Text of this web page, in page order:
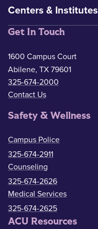
Centers & Institutes
Get In Touch
1600 Campus Court
Abilene, TX 79601
325-674-2000
Contact Us
Safety & Wellness
Campus Police
325-674-2911
Counseling
325-674-2626
Medical Services
325-674-2625
ACU Resources